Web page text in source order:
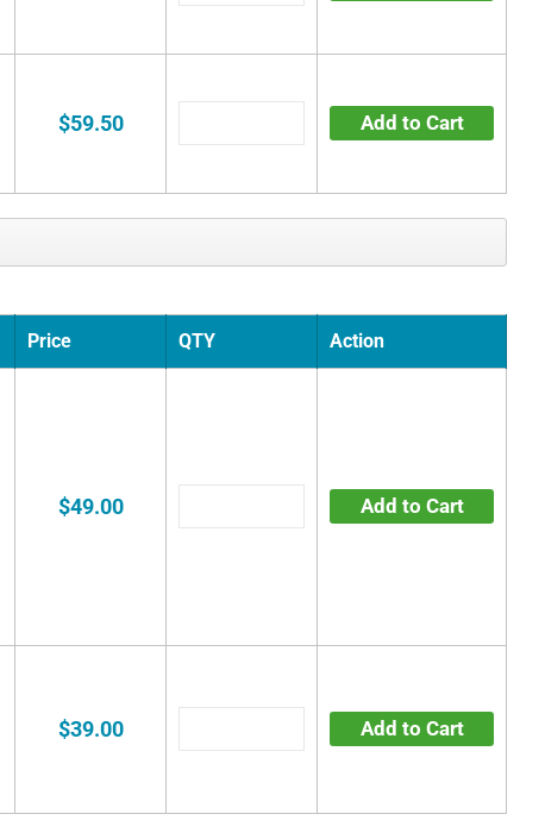
$59.50 Add to Cart
Price QTY Action
$49.00 Add to Cart
$39.00 Add to Cart